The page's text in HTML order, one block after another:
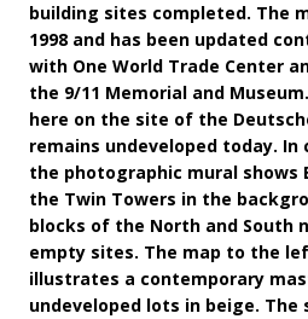
building sites completed. The
1998 and has been updated
with One World Trade Center
the 9/11 Memorial and
here on the site of the
remains undeveloped today.
the photographic mural shows
the Twin Towers in the
blocks of the North and South
empty sites. The map to the
illustrates a contemporary
undeveloped lots in beige.